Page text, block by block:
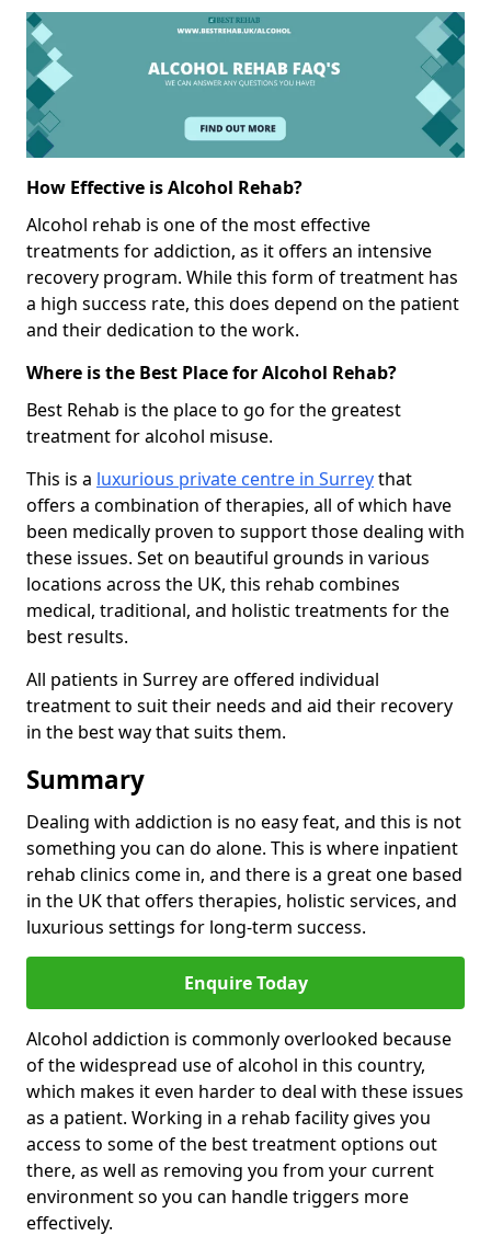
How Effective is Alcohol Rehab?
Alcohol rehab is one of the most effective
treatments for addiction, as it offers an intensive
recovery program. While this form of treatment has
a high success rate, this does depend on the patient
and their dedication to the work.
Where is the Best Place for Alcohol Rehab?
Best Rehab is the place to go for the greatest
treatment for alcohol misuse.
This is a luxurious private centre in Surreythat
offers a combination of therapies, all of which have
been medically proven to support those dealing with
these issues. Set on beautiful grounds in various
locations across the UK, this rehab combines
medical, traditional, and holistic treatments for the
best results.
All patients in Surrey are offered individual
treatment to suit their needs and aid their recovery
in the best way that suits them.
Summary
Dealing with addiction is no easy feat, and this is not
something you can do alone. This is where inpatient
rehab clinics come in, and there is a great one based
in the UK that offers therapies, holistic services, and
luxurious settings for long-term success.
Enquire Today
Alcohol addiction is commonly overlooked because
of the widespread use of alcohol in this country,
which makes it even harder to deal with these issues
as a patient. Working in a rehab facility gives you
access to some of the best treatment options out
there, as well as removing you from your current
environment so you can handle triggers more
effectively.